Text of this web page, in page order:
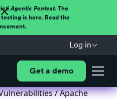
Agentic Pentest.The
is here. Read the
Log in
Get a demo
/ Apache